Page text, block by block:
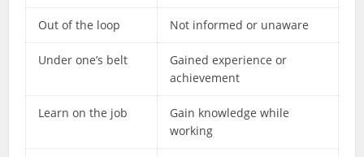
Out of the loop Not informed or unaware
Under one’s belt
Gained experience or
achievement
Learn on the job
Gain knowledge while
working